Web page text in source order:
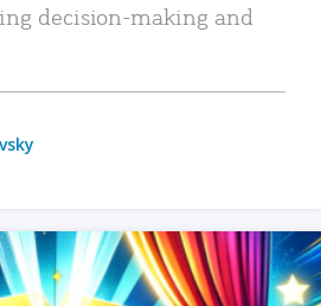
decision-making and